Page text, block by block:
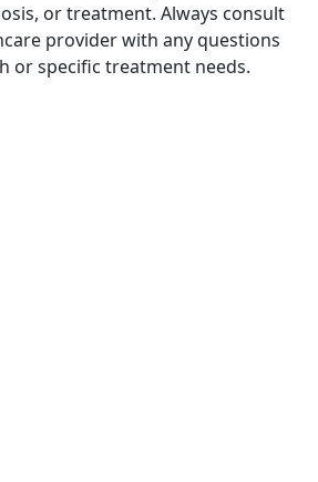
or treatment. Always consult
provider with any questions
or specific treatment needs.